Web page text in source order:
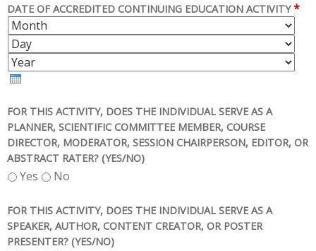
DATE OF ACCREDITED CONTINUING EDUCATION ACTIVITY *
M
O
N
T
H
FOR THIS ACTIVITY, DOES THE INDIVIDUAL SERVE AS A
PLANNER, SCIENTIFIC COMMITTEE MEMBER, COURSE
DIRECTOR, MODERATOR, SESSION CHAIRPERSON, EDITOR, OR
ABSTRACT RATER? (YES/NO)
Yes No
FOR THIS ACTIVITY, DOES THE INDIVIDUAL SERVE AS A
SPEAKER, AUTHOR, CONTENT CREATOR, OR POSTER
PRESENTER? (YES/NO)